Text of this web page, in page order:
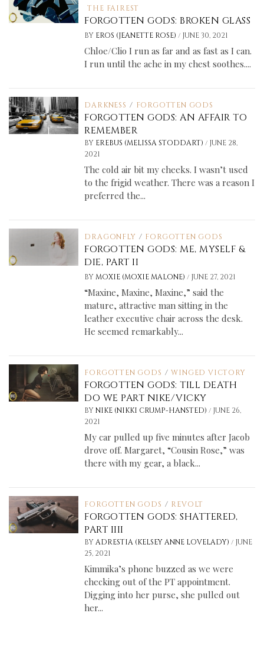
THE FAIREST
FORGOTTEN GODS: BROKEN GLASS
BY EROS (JEANETTE ROSE)/ JUNE 30, 2021
Chloe/Clio I run as far and as fast as I can.
I run until the ache in my chest soothes....
DARKNESS / FORGOTTEN GODS
FORGOTTEN GODS: AN AFFAIR TO
REMEMBER
BY EREBUS (MELISSA STODDART)/ JUNE 28,
2021
The cold air bit my cheeks. I wasn’t used
to the frigid weather. There was a reason I
preferred the...
DRAGONFLY / FORGOTTEN GODS
FORGOTTEN GODS: ME, MYSELF &
DIE, PART II
BY MOXIE (MOXIE MALONE)/ JUNE 27, 2021
“Maxine, Maxine, Maxine,” said the
mature, attractive man sitting in the
leather executive chair across the desk.
He seemed remarkably...
FORGOTTEN GODS / WINGED VICTORY
FORGOTTEN GODS: TILL DEATH
DO WE PART NIKE/VICKY
BY NIKE (NIKKI CRUMP-HANSTED)/ JUNE 26,
2021
My car pulled up five minutes after Jacob
drove off. Margaret, “Cousin Rose,” was
there with my gear, a black...
FORGOTTEN GODS / REVOLT
FORGOTTEN GODS: SHATTERED,
PART IIII
BY ADRESTIA (KELSEY ANNE LOVELADY)/ JUNE
25, 2021
Kimmika’s phone buzzed as we were
checking out of the PT appointment.
Digging into her purse, she pulled out
her...